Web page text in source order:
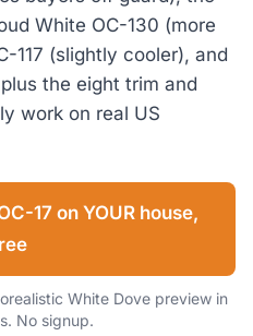
White OC-130 (more
117 (slightly cooler), and
the eight trim and
work on real US
17 on YOUR house,
White Dove preview in
No signup.